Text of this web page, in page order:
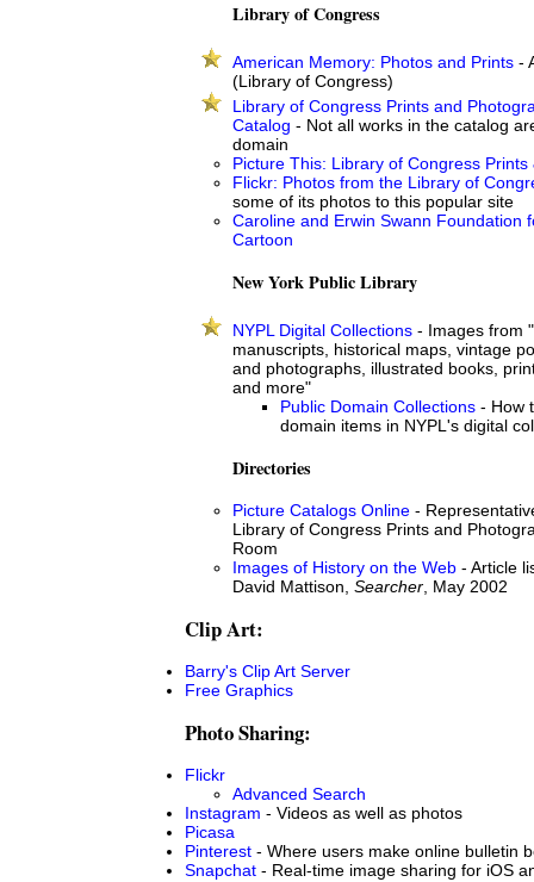
Library of Congress
American Memory: Photos and Prints -
(Library of Congress)
Library of Congress Prints and
Catalog - Not all works in the catalog
domain
Picture This: Library of Congress Prints
Flickr: Photos from the Library of
some of its photos to this popular site
Caroline and Erwin Swann Foundation
Cartoon
New York Public Library
NYPL Digital Collections - Images from
manuscripts, historical maps, vintage
and photographs, illustrated books,
and more"
Public Domain Collections - How
domain items in NYPL's digital
Directories
Picture Catalogs Online -
Library of Congress Prints and
Room
Images of History on the Web - Article
David Mattison, Searcher , May 2002
Clip Art:
Barry's Clip Art Server
Free Graphics
Photo Sharing:
Flickr
Advanced Search
Instagram - Videos as well as photos
Picasa
Pinterest - Where users make online bulletin
Snapchat - Real-time image sharing for iOS